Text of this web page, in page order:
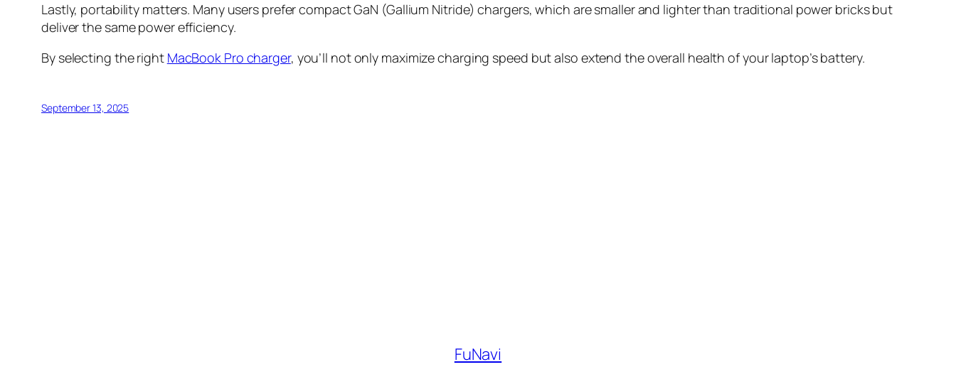
Lastly, portability matters. Many users prefer compact GaN (Gallium Nitride) chargers, which are smaller and lighter than traditional power bricks but
deliver the same power efficiency.
By selecting the right MacBook Pro charger, you’ll not only maximize charging speed but also extend the overall health of your laptop’s battery.
September 13, 2025
FuNavi